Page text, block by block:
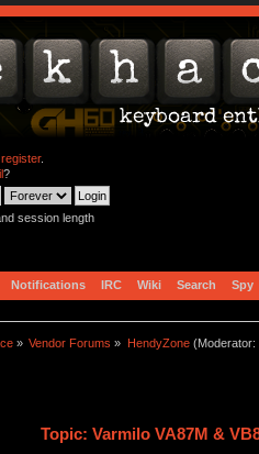
register.
?
session length
Notifications IRC Wiki Search Spy
» Vendor Forums » HendyZone(Moderator:
Topic: Varmilo VA87M &